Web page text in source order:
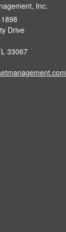
Inc.
Drive
33067